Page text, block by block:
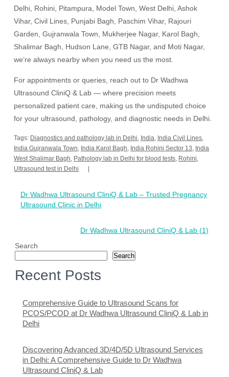
Delhi, Rohini, Pitampura, Model Town, West Delhi, Ashok
Vihar, Civil Lines, Punjabi Bagh, Paschim Vihar, Rajouri
Garden, Gujranwala Town, Mukherjee Nagar, Karol Bagh,
Shalimar Bagh, Hudson Lane, GTB Nagar, and Moti Nagar,
we’re always nearby when you need us the most.
For appointments or queries, reach out to Dr Wadhwa
Ultrasound CliniQ & Lab — where precision meets
personalized patient care, making us the undisputed choice
for your ultrasound, pathology, and diagnostic needs in Delhi.
Tags: Diagnostics and pathology lab in Delhi, India, India Civil Lines,
India Gujranwala Town, India Karol Bagh, India Rohini Sector 13, India
West Shalimar Bagh, Pathology lab in Delhi for blood tests, Rohini,
Ultrasound test in Delhi
navigation
Dr Wadhwa Ultrasound CliniQ & Lab – Trusted Pregnancy
Ultrasound Clinic in Delhi
Dr Wadhwa Ultrasound CliniQ & Lab (1)
Search
Search
Recent Posts
Comprehensive Guide to Ultrasound Scans for
PCOS/PCOD at Dr Wadhwa Ultrasound CliniQ & Lab in
Delhi
Discovering Advanced 3D/4D/5D Ultrasound Services
in Delhi: A Comprehensive Guide to Dr Wadhwa
Ultrasound CliniQ & Lab